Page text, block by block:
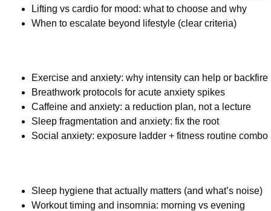
Lifting vs cardio for mood: what to choose and why
When to escalate beyond lifestyle (clear criteria)
Exercise and anxiety: why intensity can help or backfire
Breathwork protocols for acute anxiety spikes
Caffeine and anxiety: a reduction plan, not a lecture
Sleep fragmentation and anxiety: fix the root
Social anxiety: exposure ladder + fitness routine combo
Sleep hygiene that actually matters (and what’s noise)
Workout timing and insomnia: morning vs evening